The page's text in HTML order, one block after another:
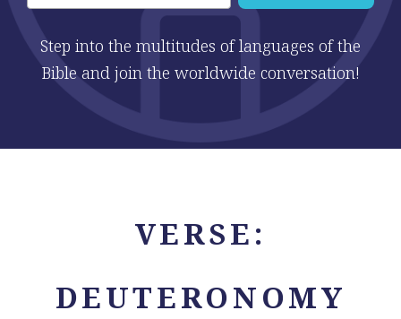
Step into the multitudes of languages of the
Bible and join the worldwide conversation!
VERSE:
DEUTERONOMY